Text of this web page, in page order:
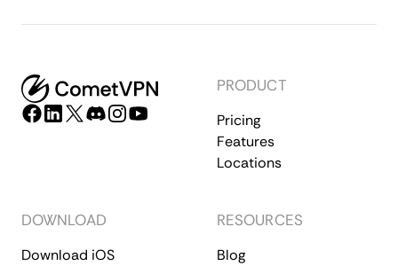
PRODUCT
Pricing
Features
Locations
DOWNLOAD
Download iOS
RESOURCES
Blog